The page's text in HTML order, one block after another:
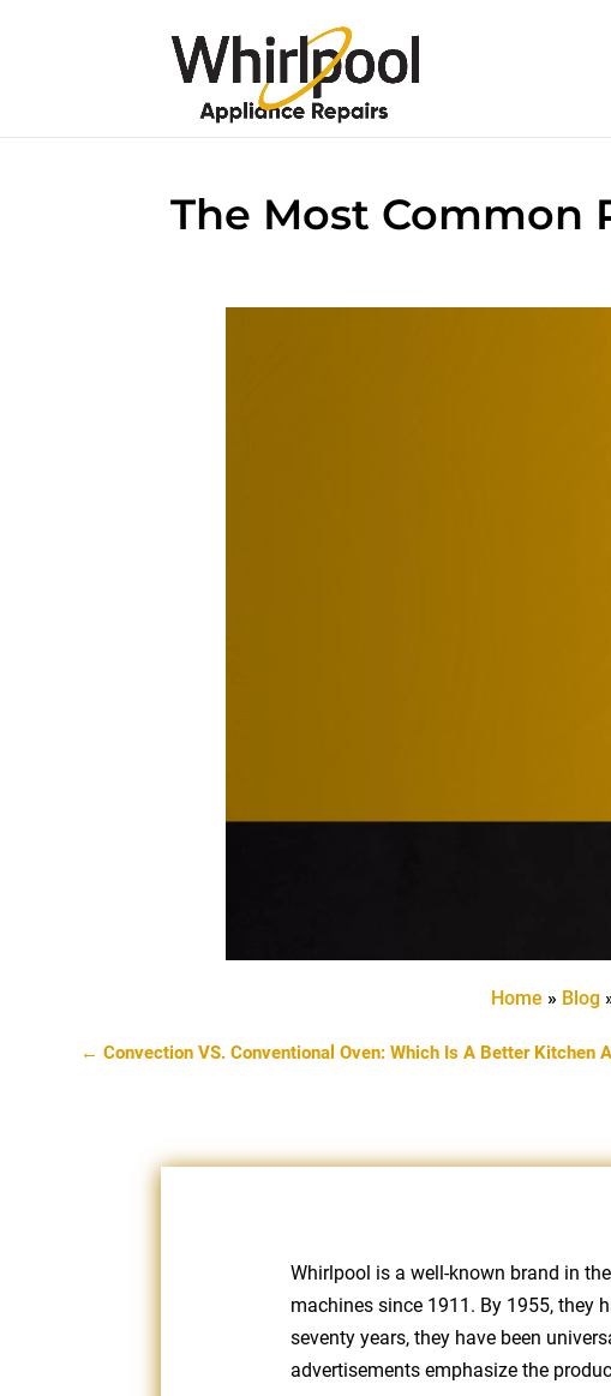
The Most Common
Home » Blog
←Convection VS. Conventional Oven: Which Is A Better Kitchen
Whirlpool is a well-known brand in
machines since 1911. By 1955, they
seventy years, they have been
advertisements emphasize the